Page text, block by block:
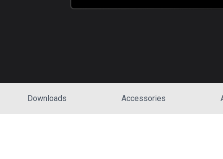
Downloads Accessories